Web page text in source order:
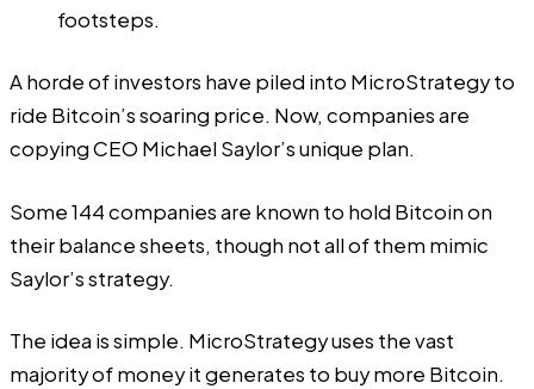
footsteps.
A horde of investors have piled into MicroStrategy to
ride Bitcoin’s soaring price. Now, companies are
copying CEO Michael Saylor’s unique plan.
Some 144 companies are known to hold Bitcoinon
their balance sheets, though not all of them mimic
Saylor’s strategy.
The idea is simple. MicroStrategyuses the vast
majority of money it generates to buy more Bitcoin.